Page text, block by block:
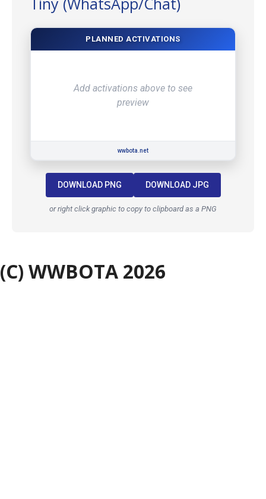
PLANNED ACTIVATIONS
Add activations above to see
preview
wwbota.net
DOWNLOAD PNG DOWNLOAD JPG
or right click graphic to copy to clipboard as a PNG
(C) WWBOTA 2026